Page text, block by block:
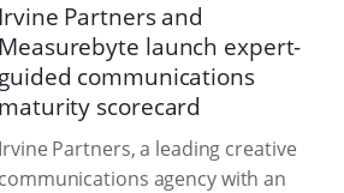
Irvine Partners and
Measurebyte launch expert-
guided communications
maturity scorecard
Irvine Partners, a leading creative
communications agency with an